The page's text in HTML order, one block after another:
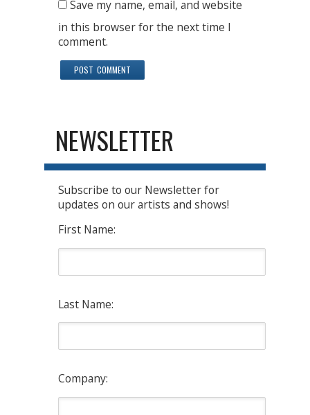
Save my name, email, and website
in this browser for the next time I
comment.
NEWSLETTER
Subscribe to our Newsletter for
updates on our artists and shows!
First Name:
Last Name:
Company: